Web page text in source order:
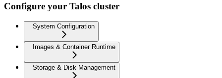
Configure your Talos cluster
System Configuration
Images & Container Runtime
Storage & Disk Management